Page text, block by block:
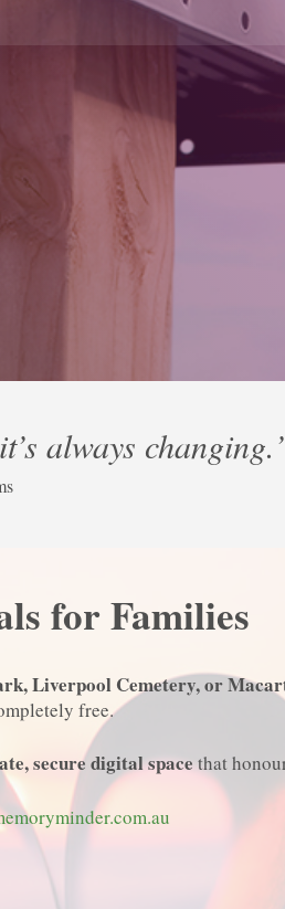
always
for Families
Liverpool Cemetery, or
free.
secure digital spacethat